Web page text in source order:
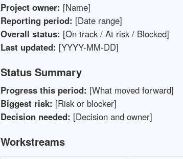
Project owner: [Name]
Reporting period: [Date range]
Overall status: [On track / At risk / Blocked]
Last updated: [YYYY-MM-DD]
Status Summary
Progress this period: [What moved forward]
Biggest risk: [Risk or blocker]
Decision needed: [Decision and owner]
Workstreams